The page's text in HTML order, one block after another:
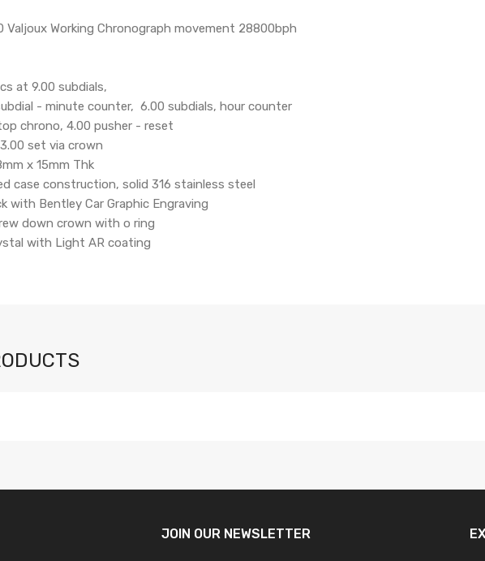
Valjoux Working Chronograph movement 28800bph
at 9.00 subdials,
- minute counter, 6.00 subdials, hour counter
chrono, 4.00 pusher - reset
set via crown
x 15mm Thk
case construction, solid 316 stainless steel
with Bentley Car Graphic Engraving
down crown with o ring
with Light AR coating
JOIN OUR NEWSLETTER